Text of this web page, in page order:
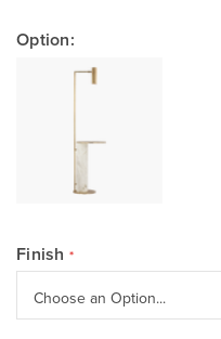
Option:
Finish